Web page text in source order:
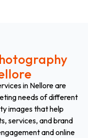
in Nellore are
needs of different
images that help
services, and brand
and online